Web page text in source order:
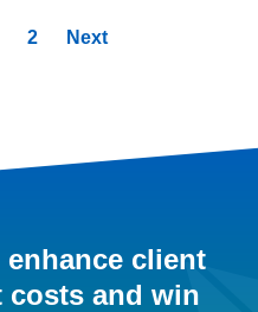
2 Next
client
costs and win